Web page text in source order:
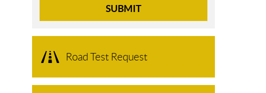
SUBMIT
Road Test Request